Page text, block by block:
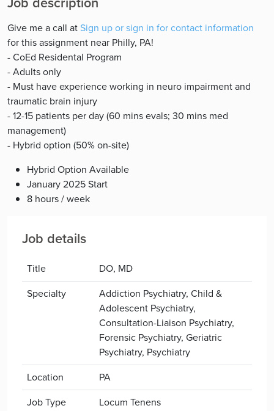
Give me a call atSign up or sign in for contact information
for this assignment near Philly, PA!
- CoEd Residental Program
- Adults only
- Must have experience working in neuro impairment and
traumatic brain injury
- 12-15 patients per day (60 mins evals; 30 mins med
management)
- Hybrid option (50% on-site)
Hybrid Option Available
January 2025 Start
8 hours / week
Job details
Title
DO, MD
Specialty
Addiction Psychiatry, Child &
Adolescent Psychiatry,
Consultation-Liaison Psychiatry,
Forensic Psychiatry, Geriatric
Psychiatry, Psychiatry
Location
PA
Job Type
Locum Tenens